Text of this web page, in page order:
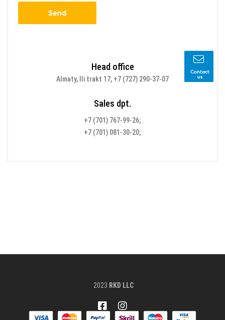
Contact
us
Send
Head office
Almaty, Ili trakt 17, +7 (727) 290-37-07
Sales dpt.
+7 (701) 767-99-26;
+7 (701) 081-30-20;
2023 RKD LLC